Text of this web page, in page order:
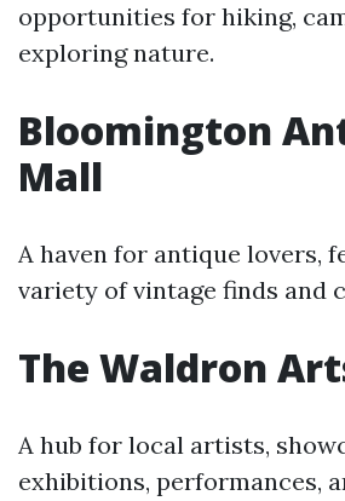
opportunities for hiking,
exploring nature.
Bloomington
Mall
A haven for antique lovers,
variety of vintage finds and
The Waldron
A hub for local artists,
exhibitions, performances,